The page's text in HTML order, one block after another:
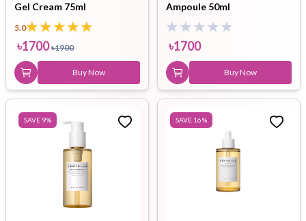
Gel Cream 75ml
5.0
৳1700 ৳1900
Buy Now
Ampoule 50ml
৳1700
Buy Now
SAVE 9% SAVE 16%